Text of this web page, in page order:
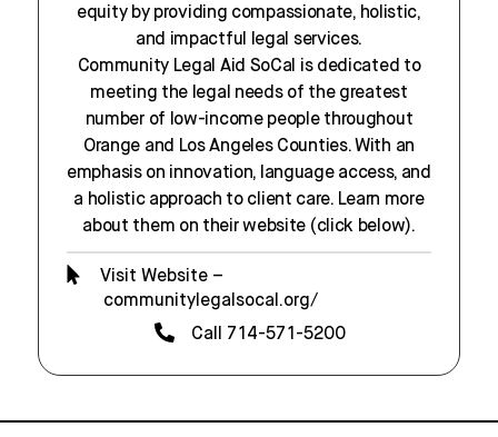
equity by providing compassionate, holistic,
and impactful legal services.
Community Legal Aid SoCal is dedicated to
meeting the legal needs of the greatest
number of low-income people throughout
Orange and Los Angeles Counties. With an
emphasis on innovation, language access, and
a holistic approach to client care. Learn more
about them on their website (click below).
Visit Website –
communitylegalsocal.org/
Call 714-571-5200